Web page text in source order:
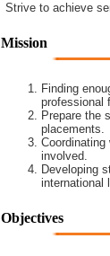
Strive to achieve
Mission
Finding
professional
Prepare the
placements.
involved.
Developing
international
Objectives